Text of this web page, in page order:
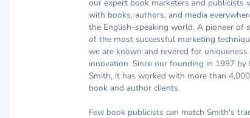
United States with additional offices in
our expert book marketers and publicists
with books, authors, and media
the English-speaking world. A pioneer of
of the most successful marketing
we are known and revered for uniqueness
innovation. Since our founding in 1997 by
Smith, it has worked with more than 4,000